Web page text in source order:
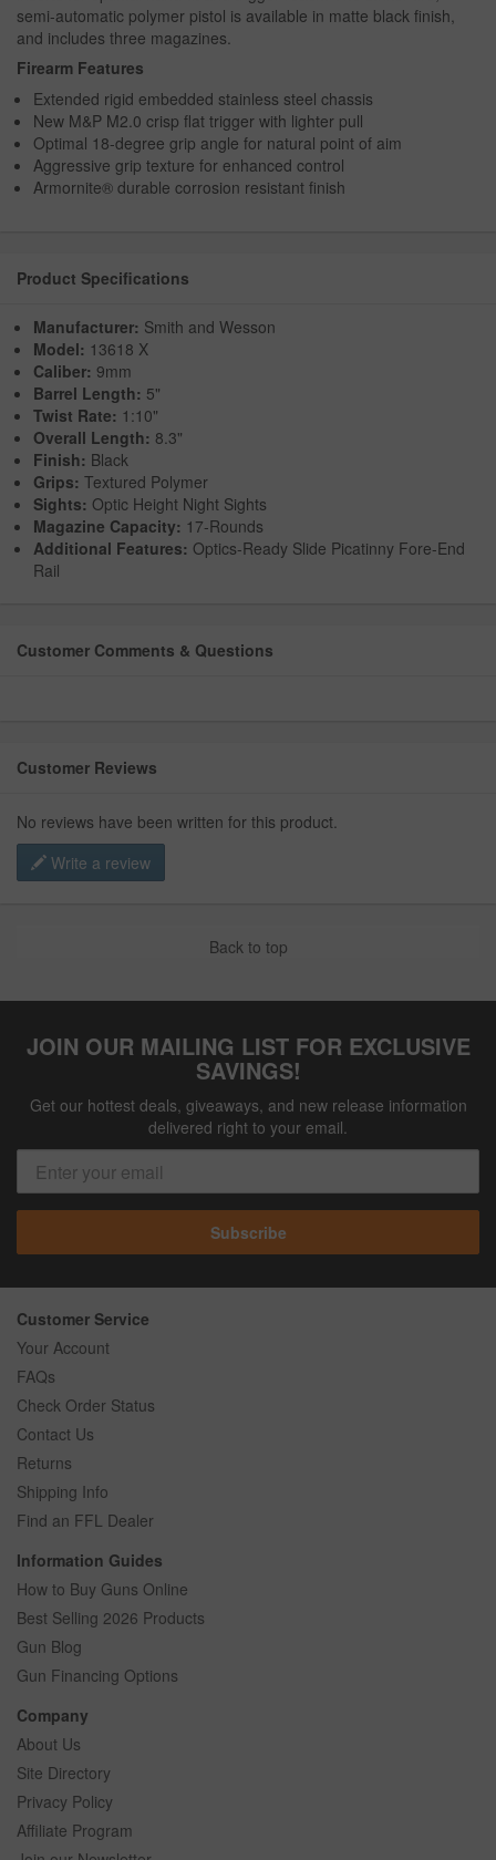
semi-automatic polymer pistol is available in matte black finish,
and includes three magazines.
Firearm Features
Extended rigid embedded stainless steel chassis
New M&P M2.0 crisp flat trigger with lighter pull
Optimal 18-degree grip angle for natural point of aim
Aggressive grip texture for enhanced control
Armornite® durable corrosion resistant finish
Product Specifications
Manufacturer: Smith and Wesson
Model: 13618 X
Caliber: 9mm
Barrel Length: 5"
Twist Rate: 1:10"
Overall Length: 8.3"
Finish: Black
Grips: Textured Polymer
Sights: Optic Height Night Sights
Magazine Capacity: 17-Rounds
Additional Features: Optics-Ready Slide Picatinny Fore-End
Rail
Customer Comments & Questions
Customer Reviews
No reviews have been written for this product.
Write a review
Back to top
JOIN OUR MAILING LIST FOR EXCLUSIVE
SAVINGS!
Get our hottest deals, giveaways, and new release information
delivered right to your email.
Subscribe
Customer Service
Your Account
FAQs
Check Order Status
Contact Us
Returns
Shipping Info
Find an FFL Dealer
Information Guides
How to Buy Guns Online
Best Selling 2026 Products
Gun Blog
Gun Financing Options
Company
About Us
Site Directory
Privacy Policy
Affiliate Program